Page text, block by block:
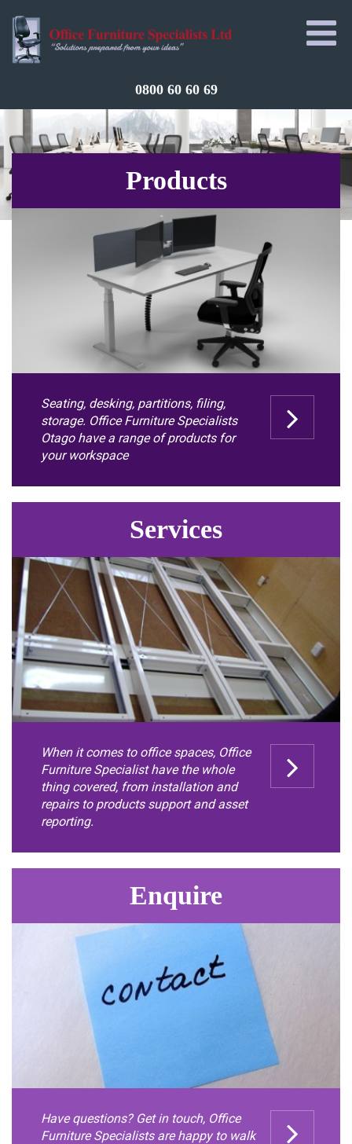
0800 60 60 69
Products
Seating, desking, partitions, filing,
storage. Office Furniture Specialists
Otago have a range of products for
your workspace
Services
When it comes to office spaces, Office
Furniture Specialist have the whole
thing covered, from installation and
repairs to products support and asset
reporting.
Enquire
Have questions? Get in touch, Office
Furniture Specialists are happy to walk